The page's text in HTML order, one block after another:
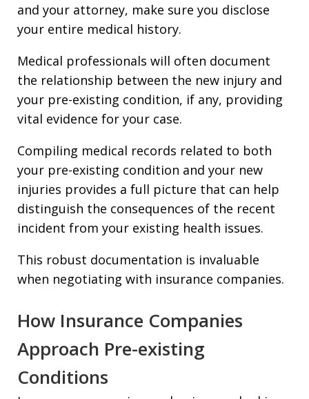
and your attorney, make sure you disclose
your entire medical history.
Medical professionals will often document
the relationship between the new injury and
your pre-existing condition, if any, providing
vital evidence for your case.
Compiling medical records related to both
your pre-existing condition and your new
injuries provides a full picture that can help
distinguish the consequences of the recent
incident from your existing health issues.
This robust documentation is invaluable
when negotiating with insurance companies.
How Insurance Companies
Approach Pre-existing
Conditions